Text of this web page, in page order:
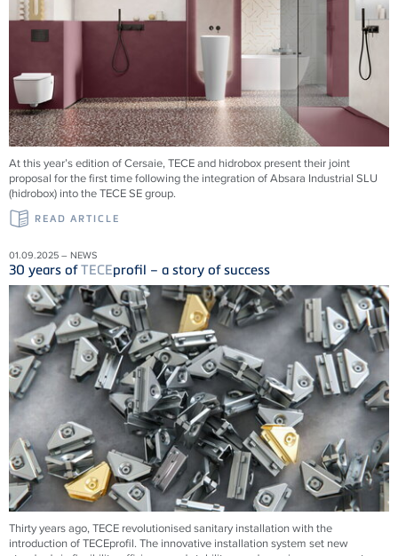
At this year’s edition of Cersaie, TECE and hidrobox present their joint
proposal for the first time following the integration of Absara Industrial SLU
(hidrobox) into the TECE SE group.
READ ARTICLE
01.09.2025 – NEWS
30 years ofTECEprofil – a story of success
Thirty years ago,TECE revolutionised sanitary installation with the
introduction ofTECEprofil. The innovative installation system set new